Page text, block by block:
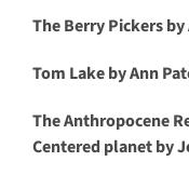
The Berry Pickers
Tom Lake by Ann
The Anthropocene
Centered planet by